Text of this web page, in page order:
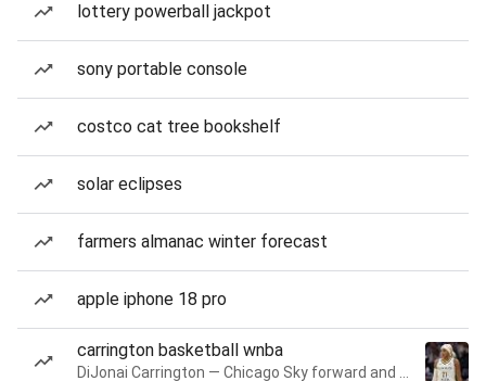
lottery powerball jackpot
sony portable console
costco cat tree bookshelf
solar eclipses
farmers almanac winter forecast
apple iphone 18 pro
carrington basketball wnba